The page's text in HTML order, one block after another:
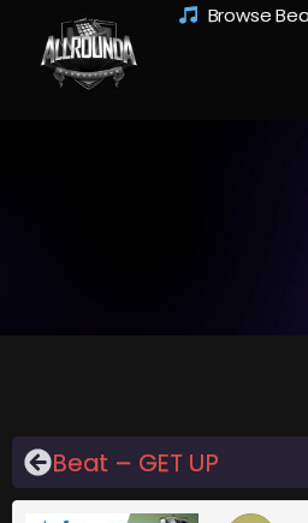
Browse
Beat – GET UP